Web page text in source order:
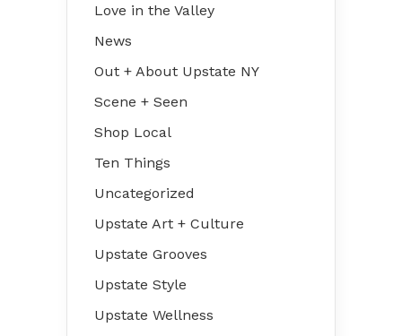
Love in the Valley
News
Out + About Upstate NY
Scene + Seen
Shop Local
Ten Things
Uncategorized
Upstate Art + Culture
Upstate Grooves
Upstate Style
Upstate Wellness